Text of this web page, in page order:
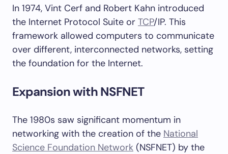
In 1974, Vint Cerf and Robert Kahn introduced
the Internet Protocol Suite or TCP/IP. This
framework allowed computers to communicate
over different, interconnected networks, setting
the foundation for the Internet.
Expansion with NSFNET
The 1980s saw significant momentum in
networking with the creation of the National
Science Foundation Network (NSFNET) by the